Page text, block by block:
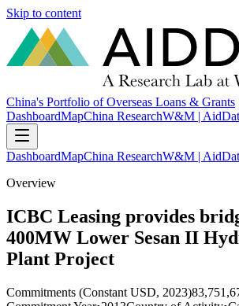
Skip to content
China's Portfolio of Overseas Loans & Grants
DashboardMapChina ResearchW&M |
DashboardMapChina ResearchW&M |
Overview
ICBC Leasing provides
400MW Lower Sesan II
Plant Project
Commitments (Constant USD, 2023)